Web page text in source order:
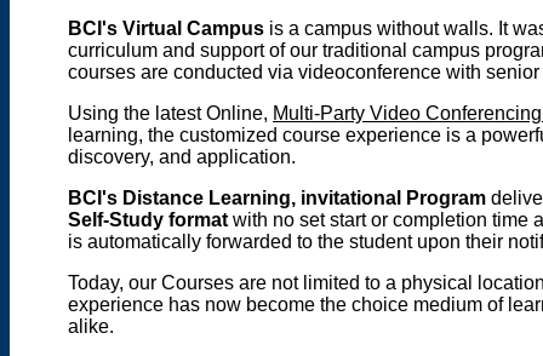
BCI's Virtual Campus is a campus without walls. It
curriculum and support of our traditional campus
courses are conducted via videoconference with
Using the latest Online, Multi-Party Video
learning, the customized course experience is a
discovery, and application.
BCI's Distance Learning, invitational Program
Self-Study format with no set start or completion time
is automatically forwarded to the student upon their
Today, our Courses are not limited to a physical
experience has now become the choice medium of
alike.